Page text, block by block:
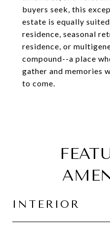
buyers seek, this
estate is equally
residence, seasonal
residence, or
compound--a place
gather and memories
to come.
INTERIOR